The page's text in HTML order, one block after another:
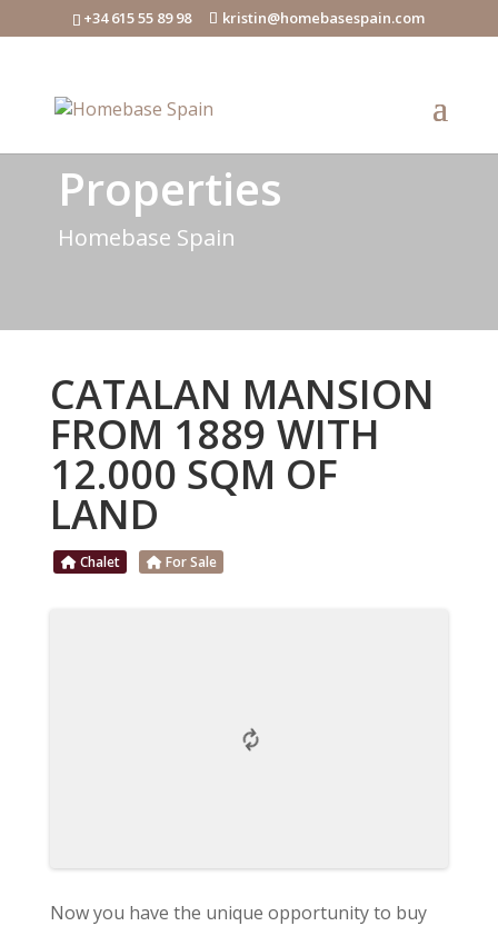
+34 615 55 89 98 kristin@homebasespain.com
Properties
Homebase Spain
CATALAN MANSION
FROM 1889 WITH
12.000 SQM OF
LAND
Chalet For Sale
Now you have the unique opportunity to buy